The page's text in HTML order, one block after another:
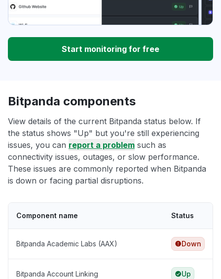
Start monitoring for free
Bitpanda components
View details of the current Bitpanda status below. If
the status shows "Up" but you're still experiencing
issues, you can report a problem such as
connectivity issues, outages, or slow performance.
These issues are commonly reported when Bitpanda
is down or facing partial disruptions.
Component name Status
Bitpanda Academic Labs (AAX) Down
Bitpanda Account Linking Up